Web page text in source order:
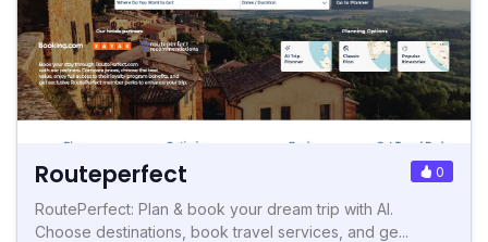
Routeperfect 0
RoutePerfect: Plan & book your dream trip with AI.
Choose destinations, book travel services, and ge...